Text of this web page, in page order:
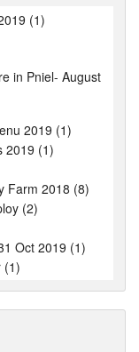
(1)
in Pniel- August
2019 (1)
2019 (1)
Farm 2018 (8)
(2)
Oct 2019 (1)
(1)